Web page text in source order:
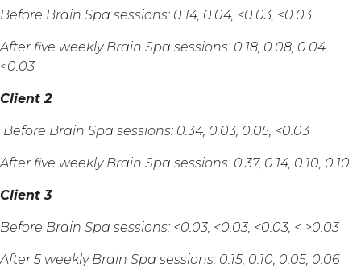
Before Brain Spa sessions: 0.14, 0.04, <0.03, <0.03
After five weekly Brain Spa sessions: 0.18, 0.08, 0.04,
<0.03
Client 2
Before Brain Spa sessions: 0.34, 0.03, 0.05, <0.03
After five weekly Brain Spa sessions: 0.37, 0.14, 0.10, 0.10
Client 3
Before Brain Spa sessions: <0.03, <0.03, <0.03, < >0.03
After 5 weekly Brain Spa sessions: 0.15, 0.10, 0.05, 0.06